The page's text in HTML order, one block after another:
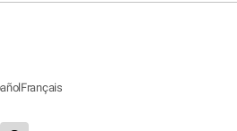
Français